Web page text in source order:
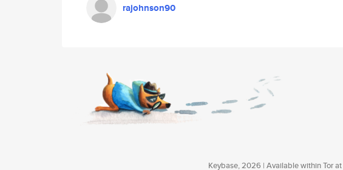
rajohnson90
Keybase, 2026 | Available within Tor at